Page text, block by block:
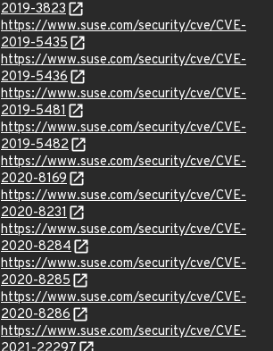
2019-3823
https://www.suse.com/security/cve/CVE-
2019-5435
https://www.suse.com/security/cve/CVE-
2019-5436
https://www.suse.com/security/cve/CVE-
2019-5481
https://www.suse.com/security/cve/CVE-
2019-5482
https://www.suse.com/security/cve/CVE-
2020-8169
https://www.suse.com/security/cve/CVE-
2020-8231
https://www.suse.com/security/cve/CVE-
2020-8284
https://www.suse.com/security/cve/CVE-
2020-8285
https://www.suse.com/security/cve/CVE-
2020-8286
https://www.suse.com/security/cve/CVE-